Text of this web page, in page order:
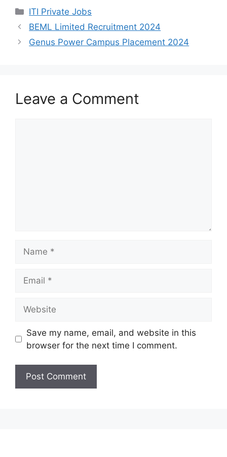
h
a
t
p
p
a
c
e
o
k
e
l
e
a
m
h
a
r
Categories
ITI Private Jobs
BEML Limited Recruitment 2024
Genus Power Campus Placement 2024
Leave a Comment
Save my name, email, and website in this
browser for the next time I comment.